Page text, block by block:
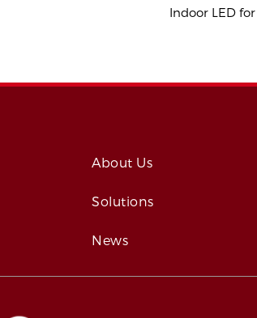
Indoor LED
About Us
Solutions
News